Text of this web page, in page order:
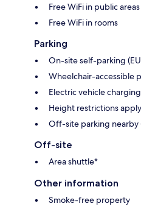
Free WiFi in public areas
Free WiFi in rooms
Parking
On-site self-parking
Wheelchair-accessible
Electric vehicle
Height restrictions
Off-site parking nearby
Off-site
Area shuttle*
Other information
Smoke-free property